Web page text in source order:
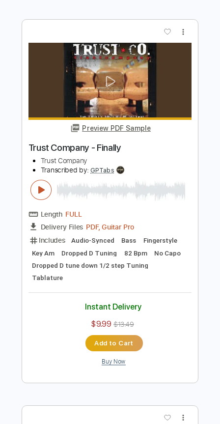
Preview PDF Sample
Trust Company - Finally
Trust Company
FULL
Delivery Files PDF, Guitar Pro
Audio-Synced
No Capo
Tablature